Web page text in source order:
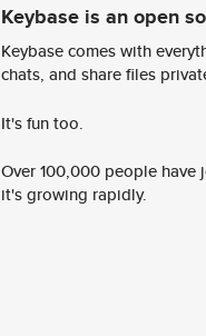
Keybase is an open
Keybase comes with
chats, and share files
It's fun too.
Over 100,000 people
it's growing rapidly.